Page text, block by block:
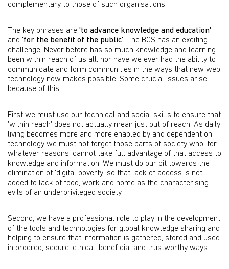
complementary to those of such organisations.'
The key phrases are 'to advance knowledge and education'
and 'for the benefit of the public'. The BCS has an exciting
challenge. Never before has so much knowledge and learning
been within reach of us all; nor have we ever had the ability to
communicate and form communities in the ways that new web
technology now makes possible. Some crucial issues arise
because of this.
First we must use our technical and social skills to ensure that
'within reach' does not actually mean just out of reach. As daily
living becomes more and more enabled by and dependent on
technology we must not forget those parts of society who, for
whatever reasons, cannot take full advantage of that access to
knowledge and information. We must do our bit towards the
elimination of 'digital poverty' so that lack of access is not
added to lack of food, work and home as the characterising
evils of an underprivileged society.
Second, we have a professional role to play in the development
of the tools and technologies for global knowledge sharing and
helping to ensure that information is gathered, stored and used
in ordered, secure, ethical, beneficial and trustworthy ways.